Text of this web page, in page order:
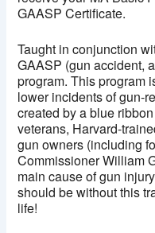
GAASP Certificate.
Taught in conjunction
GAASP (gun accident,
program. This program
lower incidents of gun-
created by a blue
veterans, Harvard-
gun owners (including
Commissioner William
main cause of gun
should be without this
life!